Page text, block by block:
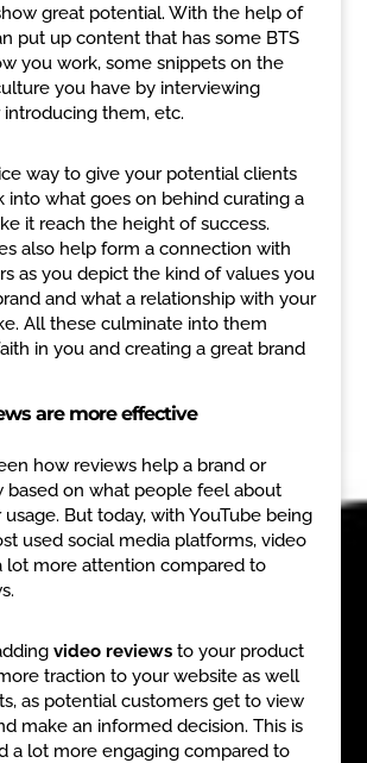
great potential. With the help of
put up content that has some BTS
you work, some snippets on the
you have by interviewing
them, etc.
way to give your potential clients
into what goes on behind curating a
it reach the height of success.
also help form a connection with
as you depict the kind of values you
and what a relationship with your
All these culminate into them
in you and creating a great brand
are more effective
how reviews help a brand or
based on what people feel about
But today, with YouTube being
used social media platforms, video
lot more attention compared to
video reviewsto your product
traction to your website as well
as potential customers get to view
make an informed decision. This is
a lot more engaging compared to